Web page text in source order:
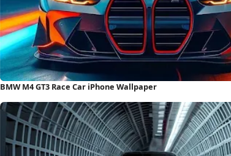
BMW M4 GT3 Race Car iPhone Wallpaper